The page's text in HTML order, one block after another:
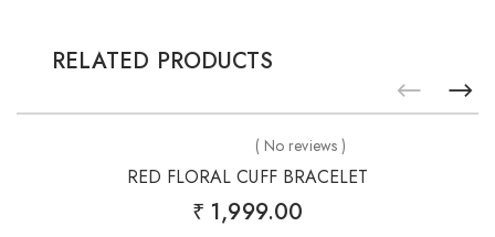
RELATED PRODUCTS
Add
( No reviews )
RED FLORAL CUFF BRACELET
₹ 1,999.00